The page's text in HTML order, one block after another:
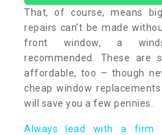
That, of course, means
repairs can’t be made
front window, a
recommended. These are
affordable, too – though
cheap window
will save you a few pennies.
Always lead with a firm